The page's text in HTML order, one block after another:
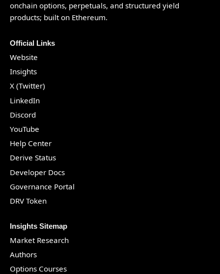
onchain options, perpetuals, and structured yield
products; built on Ethereum.
Official Links
Website
Insights
X (Twitter)
LinkedIn
Discord
YouTube
Help Center
Derive Status
Developer Docs
Governance Portal
DRV Token
Insights Sitemap
Market Research
Authors
Options Courses